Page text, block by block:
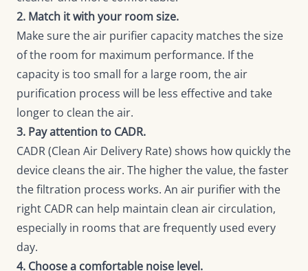
2. Match it with your room size.
Make sure the air purifier capacity matches the size
of the room for maximum performance. If the
capacity is too small for a large room, the air
purification process will be less effective and take
longer to clean the air.
3. Pay attention to CADR.
CADR (Clean Air Delivery Rate) shows how quickly the
device cleans the air. The higher the value, the faster
the filtration process works. An air purifier with the
right CADR can help maintain clean air circulation,
especially in rooms that are frequently used every
day.
4. Choose a comfortable noise level.